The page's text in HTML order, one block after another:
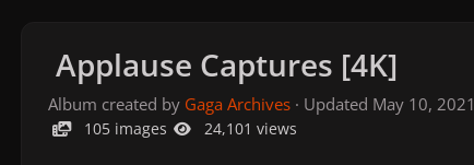
Applause Captures [4K]
Album created by Gaga Archives· Updated May 10, 2021
105 images 24,101 views